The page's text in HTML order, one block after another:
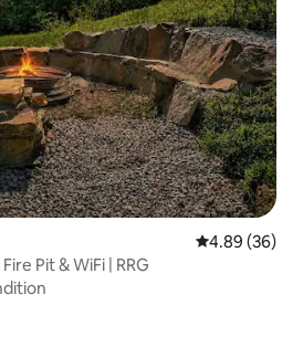
4.89 out of 5
4.89 (36)
Pit & WiFi | RRG